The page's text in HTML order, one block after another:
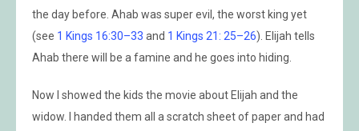
the day before. Ahab was super evil, the worst king yet
(see 1 Kings 16:30–33 and 1 Kings 21: 25–26). Elijah tells
Ahab there will be a famine and he goes into hiding.
Now I showed the kids the movie about Elijah and the
widow. I handed them all a scratch sheet of paper and had